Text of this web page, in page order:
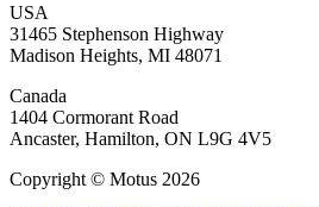
USA
31465 Stephenson Highway
Madison Heights, MI 48071
Canada
1404 Cormorant Road
Ancaster, Hamilton, ON L9G 4V5
Copyright © Motus 2026